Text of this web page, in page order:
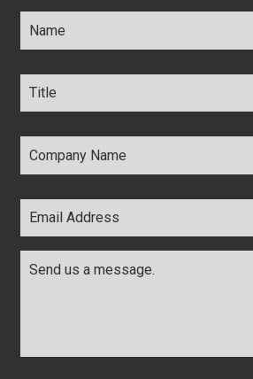
Name *
Title *
Company
Name *
Email
Address *